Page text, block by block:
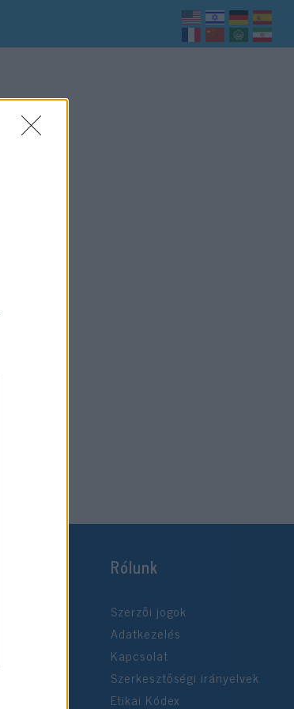
Rólunk
Szerzői jogok
Adatkezelés
Kapcsolat
Szerkesztőségi irányelvek
Etikai Kódex